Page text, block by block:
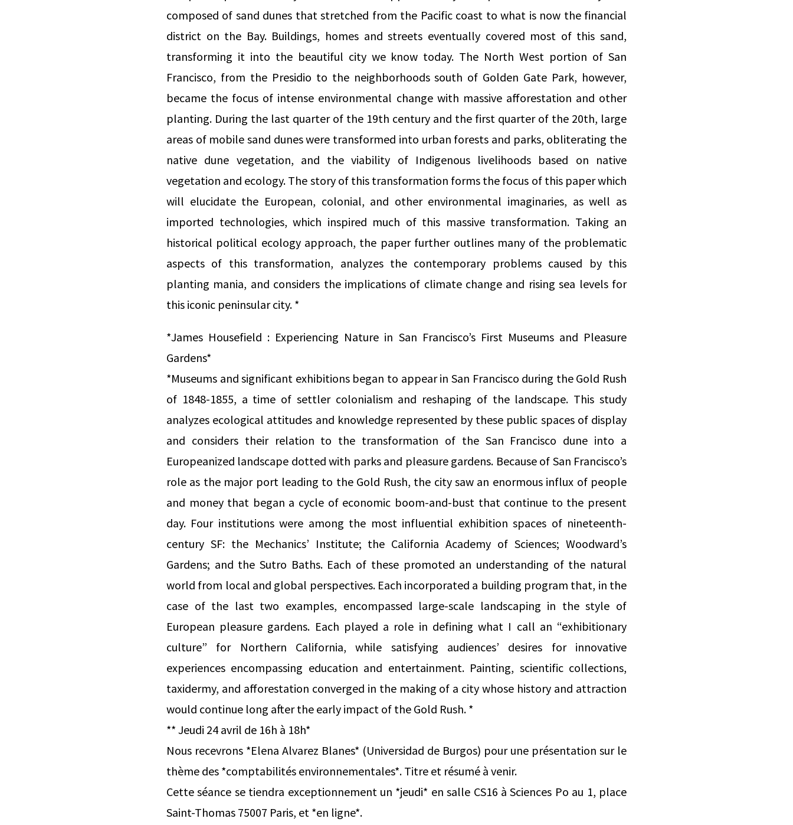
composed of sand dunes that stretched from the Pacific coast to what is now the financial
district on the Bay. Buildings, homes and streets eventually covered most of this sand,
transforming it into the beautiful city we know today. The North West portion of San
Francisco, from the Presidio to the neighborhoods south of Golden Gate Park, however,
became the focus of intense environmental change with massive afforestation and other
planting. During the last quarter of the 19th century and the first quarter of the 20th, large
areas of mobile sand dunes were transformed into urban forests and parks, obliterating the
native dune vegetation, and the viability of Indigenous livelihoods based on native
vegetation and ecology. The story of this transformation forms the focus of this paper which
will elucidate the European, colonial, and other environmental imaginaries, as well as
imported technologies, which inspired much of this massive transformation. Taking an
historical political ecology approach, the paper further outlines many of the problematic
aspects of this transformation, analyzes the contemporary problems caused by this
planting mania, and considers the implications of climate change and rising sea levels for
this iconic peninsular city. *
*James Housefield : Experiencing Nature in San Francisco’s First Museums and Pleasure
Gardens*
*Museums and significant exhibitions began to appear in San Francisco during the Gold Rush
of 1848-1855, a time of settler colonialism and reshaping of the landscape. This study
analyzes ecological attitudes and knowledge represented by these public spaces of display
and considers their relation to the transformation of the San Francisco dune into a
Europeanized landscape dotted with parks and pleasure gardens. Because of San Francisco’s
role as the major port leading to the Gold Rush, the city saw an enormous influx of people
and money that began a cycle of economic boom-and-bust that continue to the present
day. Four institutions were among the most influential exhibition spaces of nineteenth-
century SF: the Mechanics’ Institute; the California Academy of Sciences; Woodward’s
Gardens; and the Sutro Baths. Each of these promoted an understanding of the natural
world from local and global perspectives. Each incorporated a building program that, in the
case of the last two examples, encompassed large-scale landscaping in the style of
European pleasure gardens. Each played a role in defining what I call an “exhibitionary
culture” for Northern California, while satisfying audiences’ desires for innovative
experiences encompassing education and entertainment. Painting, scientific collections,
taxidermy, and afforestation converged in the making of a city whose history and attraction
would continue long after the early impact of the Gold Rush. *
** Jeudi 24 avril de 16h à 18h*
Nous recevrons *Elena Alvarez Blanes* (Universidad de Burgos) pour une présentation sur le
thème des *comptabilités environnementales*. Titre et résumé à venir.
Cette séance se tiendra exceptionnement un *jeudi* en salle CS16 à Sciences Po au 1, place
Saint-Thomas 75007 Paris, et *en ligne*.